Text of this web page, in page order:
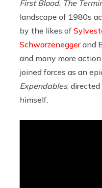
First Blood. The
landscape of 1980s
by the likes of
Schwarzeneggerand
and many more
joined forces as an
Expendables,
himself.